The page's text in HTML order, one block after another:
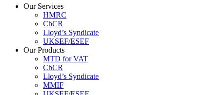
Our Services
HMRC
CbCR
Lloyd’s Syndicate
UKSEF/ESEF
Our Products
MTD for VAT
CbCR
Lloyd’s Syndicate
MMIF